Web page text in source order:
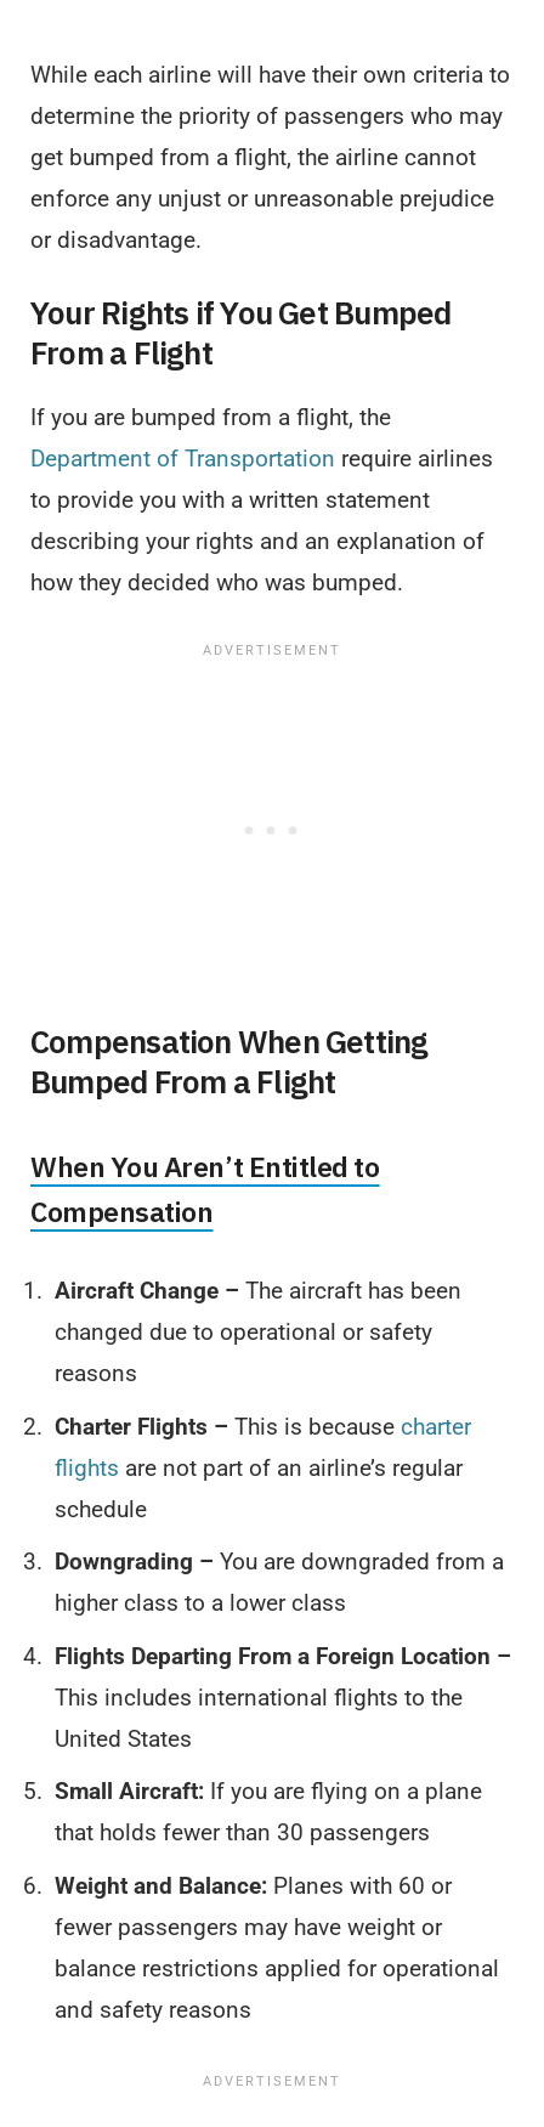
While each airline will have their own criteria to
determine the priority of passengers who may
get bumped from a flight, the airline cannot
enforce any unjust or unreasonable prejudice
or disadvantage.
Your Rights if You Get Bumped
From a Flight
If you are bumped from a flight, the
Department of Transportation require airlines
to provide you with a written statement
describing your rights and an explanation of
how they decided who was bumped.
Compensation When Getting
Bumped From a Flight
When You Aren’t Entitled to
Compensation
Aircraft Change – The aircraft has been
changed due to operational or safety
reasons
Charter Flights – This is because charter
flights are not part of an airline’s regular
schedule
Downgrading – You are downgraded from a
higher class to a lower class
Flights Departing From a Foreign Location –
This includes international flights to the
United States
Small Aircraft: If you are flying on a plane
that holds fewer than 30 passengers
Weight and Balance: Planes with 60 or
fewer passengers may have weight or
balance restrictions applied for operational
and safety reasons